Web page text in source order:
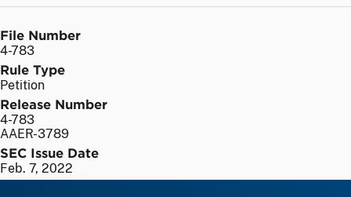
File Number
4-783
Rule Type
Petition
Release Number
4-783
AAER-3789
SEC Issue Date
Feb. 7, 2022